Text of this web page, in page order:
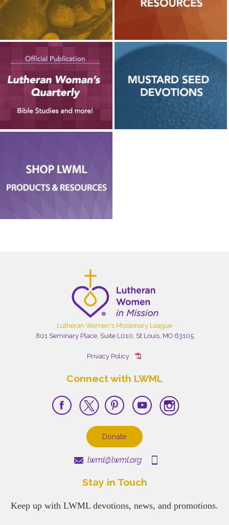
Lutheran Women's Missionary League
801 Seminary Place, Suite L010, St Louis, MO 63105
Privacy Policy
Connect with LWML
Donate
lwml@lwml.org
Stay in Touch
Keep up with LWML devotions, news, and promotions.